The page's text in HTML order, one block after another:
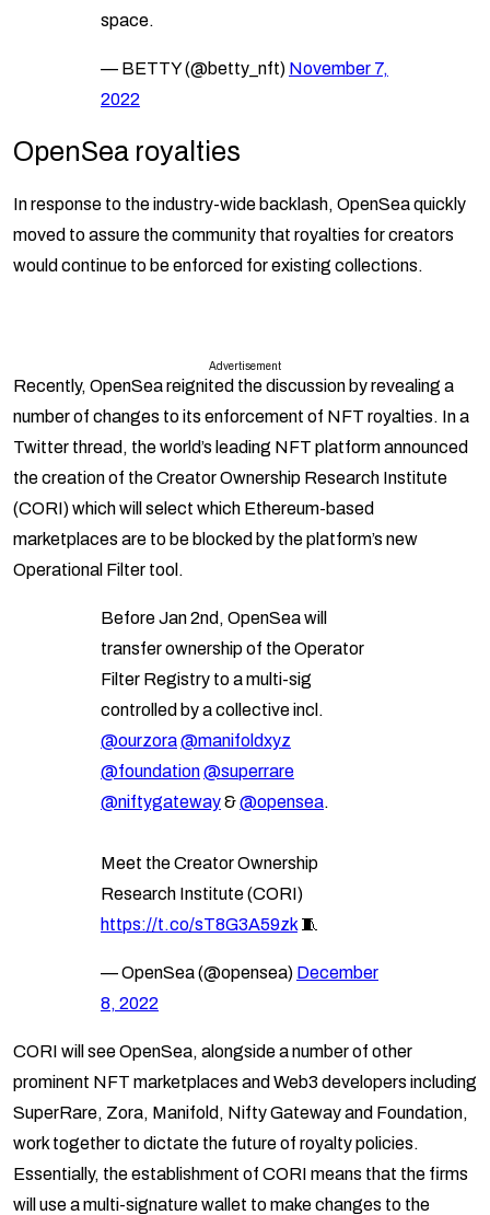
space.
— BETTY (@betty_nft) November 7,
2022
OpenSea royalties
In response to the industry-wide backlash, OpenSea quickly
moved to assure the community that royalties for creators
would continue to be enforced for existing collections.
Advertisement
Recently, OpenSea reignited the discussion by revealing a
number of changes to its enforcement of NFT royalties. In a
Twitter thread, the world’s leading NFT platform announced
the creation of the Creator Ownership Research Institute
(CORI) which will select which Ethereum-based
marketplaces are to be blocked by the platform’s new
Operational Filter tool.
Before Jan 2nd, OpenSea will
transfer ownership of the Operator
Filter Registry to a multi-sig
controlled by a collective incl.
@ourzora@manifoldxyz
@foundation@superrare
@niftygateway&@opensea.
Meet the Creator Ownership
Research Institute (CORI)
https://t.co/sT8G3A59zk 🧵
— OpenSea (@opensea) December
8, 2022
CORI will see OpenSea, alongside a number of other
prominent NFT marketplaces and Web3 developers including
SuperRare, Zora, Manifold, Nifty Gateway and Foundation,
work together to dictate the future of royalty policies.
Essentially, the establishment of CORI means that the firms
will use a multi-signature wallet to make changes to the